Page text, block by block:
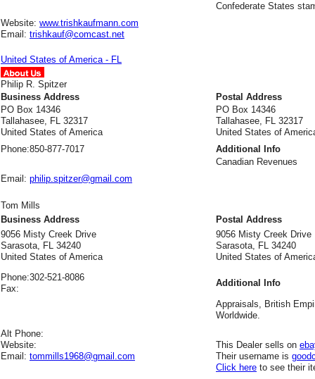
Confederate States
Website: www.trishkaufmann.com
Email: trishkauf@comcast.net
United States of America - FL
Philip R. Spitzer
Business Address
Postal Address
PO Box 14346
Tallahasee, FL 32317
United States of America
PO Box 14346
Tallahasee, FL 32317
United States of
Phone:850-877-7017
Additional Info
Canadian Revenues
Email: philip.spitzer@gmail.com
Tom Mills
Business Address
Postal Address
9056 Misty Creek Drive
Sarasota, FL 34240
United States of America
9056 Misty Creek Drive
Sarasota, FL 34240
United States of
Phone:302-521-8086
Fax:
Additional Info
Appraisals, British
Worldwide.
Alt Phone:
Website:
Email: tommills1968@gmail.com
This Dealer sells on
Their username is
Click here to see their